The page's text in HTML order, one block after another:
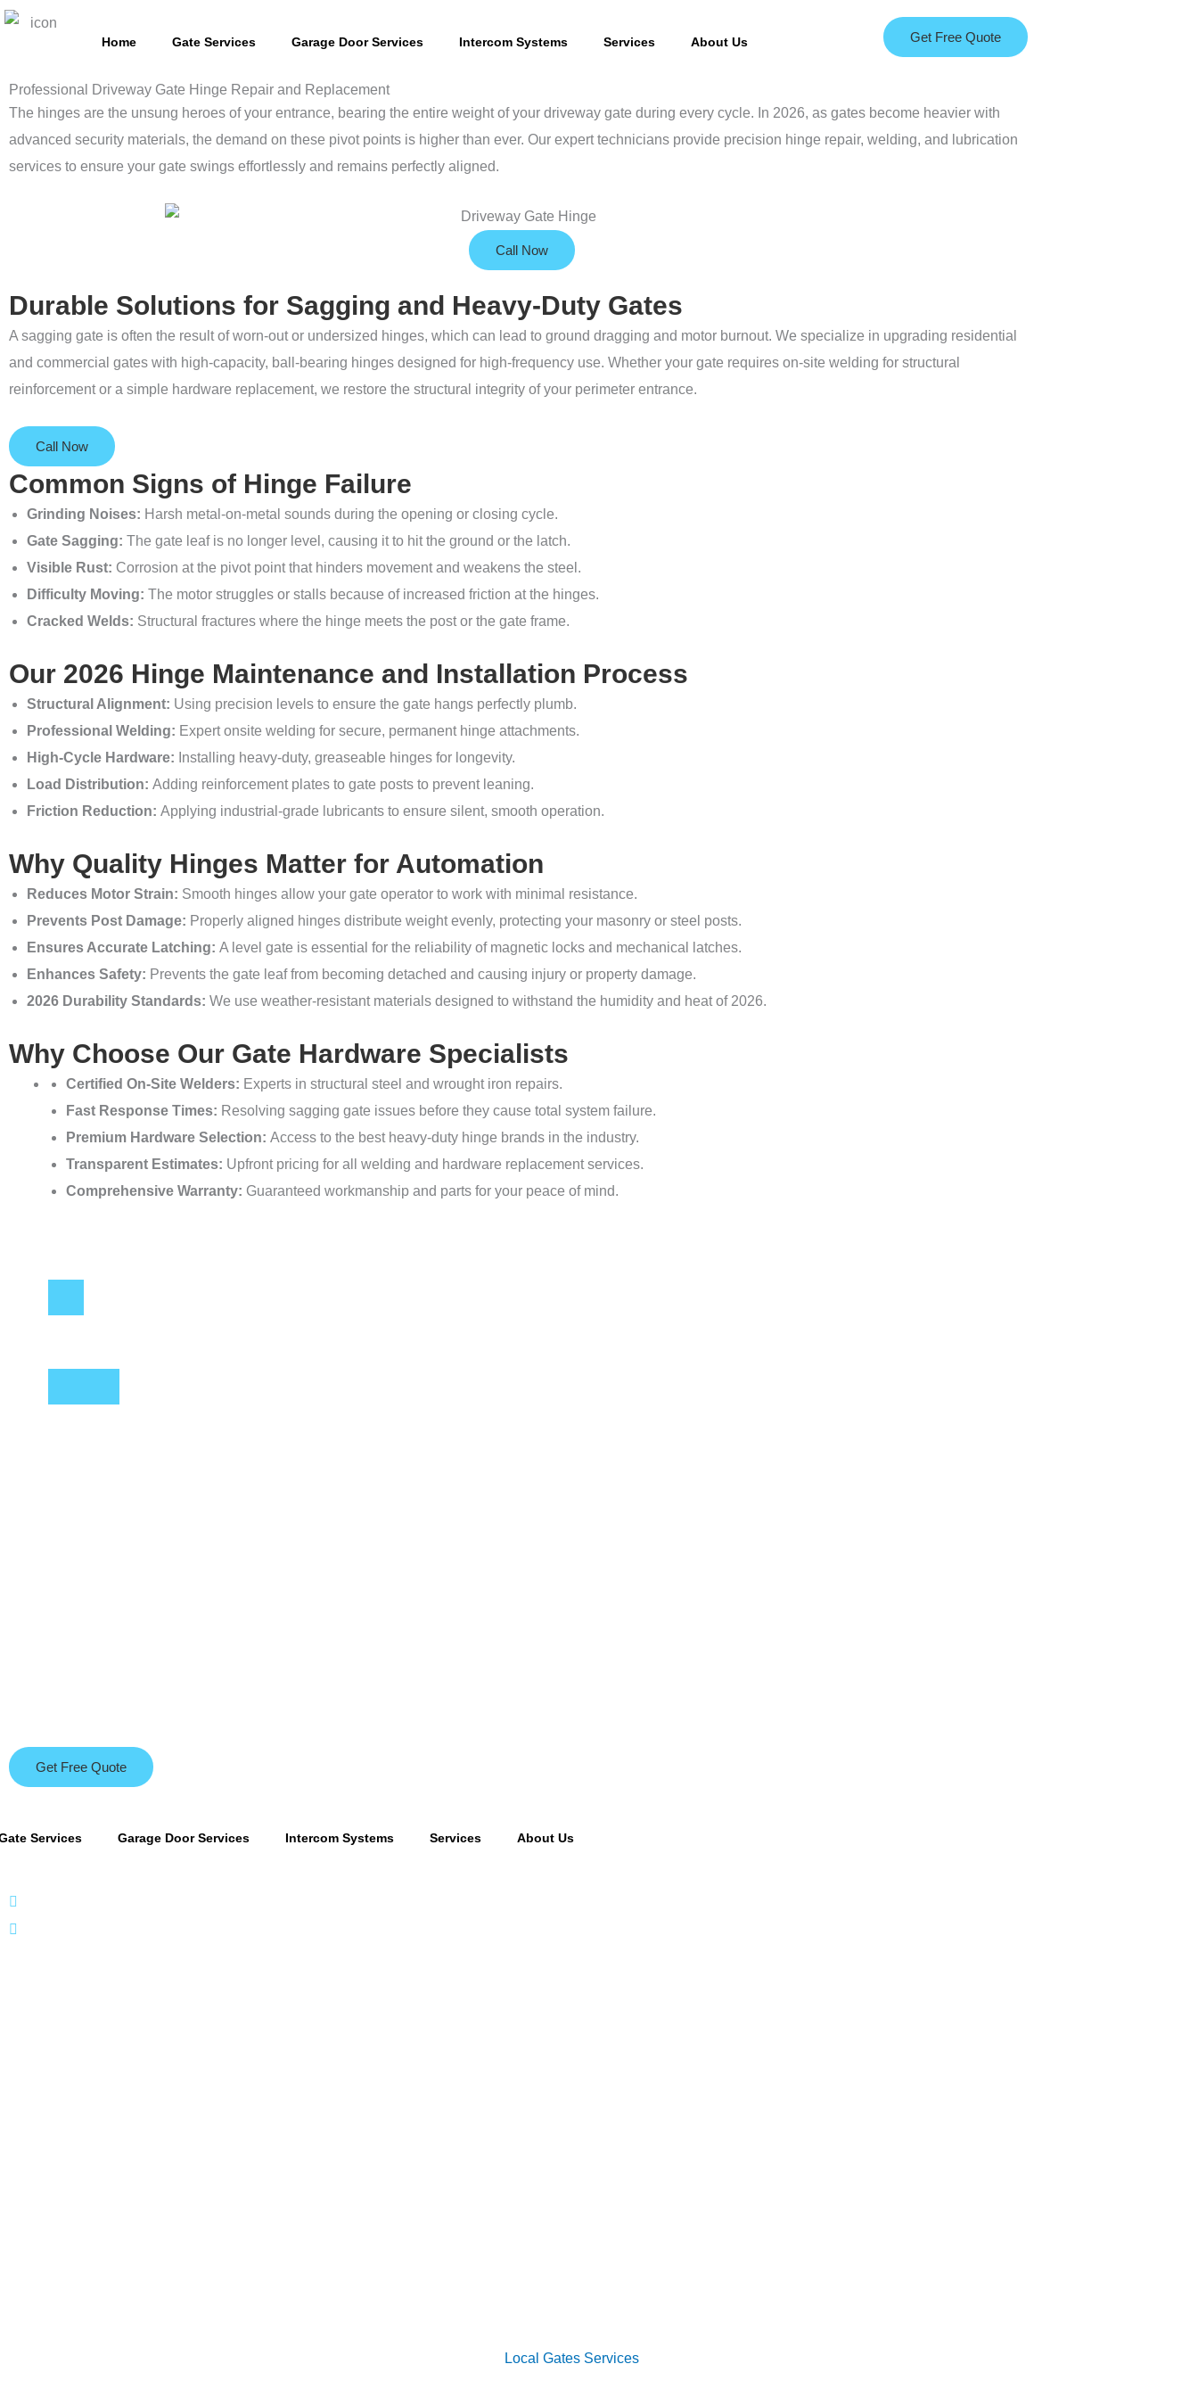
Skip
Home Gate Services Garage Door Services Intercom Systems Services About Us Get Free Quote
Professional Driveway Gate Hinge Repair and Replacement
The hinges are the unsung heroes of your entrance, bearing the entire weight of your driveway gate during every cycle. In 2026, as gates become heavier with
advanced security materials, the demand on these pivot points is higher than ever. Our expert technicians provide precision hinge repair, welding, and lubrication
services to ensure your gate swings effortlessly and remains perfectly aligned.
Call Now
Durable Solutions for Sagging and Heavy-Duty Gates
A sagging gate is often the result of worn-out or undersized hinges, which can lead to ground dragging and motor burnout. We specialize in upgrading residential
and commercial gates with high-capacity, ball-bearing hinges designed for high-frequency use. Whether your gate requires on-site welding for structural
reinforcement or a simple hardware replacement, we restore the structural integrity of your perimeter entrance.
Call Now
Common Signs of Hinge Failure
Grinding Noises: Harsh metal-on-metal sounds during the opening or closing cycle.
Gate Sagging: The gate leaf is no longer level, causing it to hit the ground or the latch.
Visible Rust: Corrosion at the pivot point that hinders movement and weakens the steel.
Difficulty Moving: The motor struggles or stalls because of increased friction at the hinges.
Cracked Welds: Structural fractures where the hinge meets the post or the gate frame.
Our 2026 Hinge Maintenance and Installation Process
Structural Alignment: Using precision levels to ensure the gate hangs perfectly plumb.
Professional Welding: Expert onsite welding for secure, permanent hinge attachments.
High-Cycle Hardware: Installing heavy-duty, greaseable hinges for longevity.
Load Distribution: Adding reinforcement plates to gate posts to prevent leaning.
Friction Reduction: Applying industrial-grade lubricants to ensure silent, smooth operation.
Why Quality Hinges Matter for Automation
Reduces Motor Strain: Smooth hinges allow your gate operator to work with minimal resistance.
Prevents Post Damage: Properly aligned hinges distribute weight evenly, protecting your masonry or steel posts.
Ensures Accurate Latching: A level gate is essential for the reliability of magnetic locks and mechanical latches.
Enhances Safety: Prevents the gate leaf from becoming detached and causing injury or property damage.
2026 Durability Standards: We use weather-resistant materials designed to withstand the humidity and heat of 2026.
Why Choose Our Gate Hardware Specialists
Certified On-Site Welders: Experts in structural steel and wrought iron repairs.
Fast Response Times: Resolving sagging gate issues before they cause total system failure.
Premium Hardware Selection: Access to the best heavy-duty hinge brands in the industry.
Transparent Estimates: Upfront pricing for all welding and hardware replacement services.
Comprehensive Warranty: Guaranteed workmanship and parts for your peace of mind.
Get Free Quote
Services Garage Door Services Intercom Systems Services About Us
Local Gates Services